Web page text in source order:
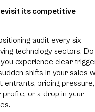
its competitive
audit every six
technology sectors. Do
experience clear
shifts in your sales
entrants, pricing pressure,
profile, or a drop in your